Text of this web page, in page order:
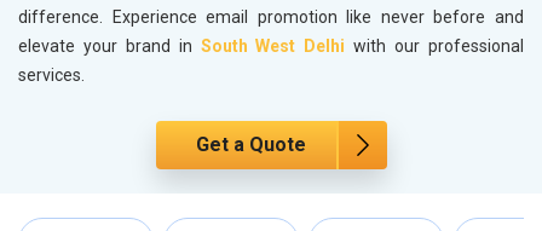
difference. Experience email promotion like never before and
elevate your brand in South West Delhi with our professional
services.
Get a Quote